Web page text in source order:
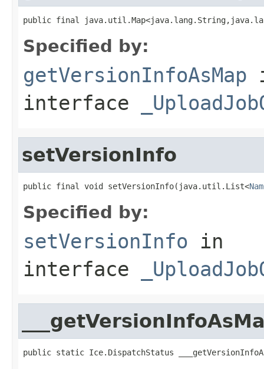
public final
Specified by:
getVersionInfoAsMap
interface
setVersionInfo
public final void setVersionInfo(java.util.List<
Specified by:
setVersionInfo in
interface
public static Ice.DispatchStatus